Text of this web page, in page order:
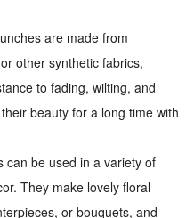
are made from
other synthetic fabrics,
to fading, wilting, and
beauty for a long time with
can be used in a variety of
They make lovely floral
or bouquets, and